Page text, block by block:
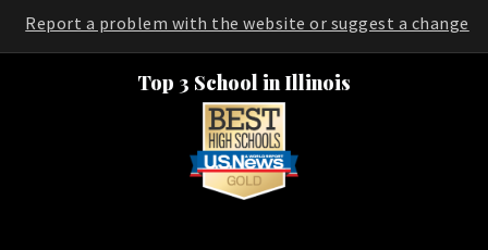
Report a problem with the website or suggest a change
Top 3 School in Illinois